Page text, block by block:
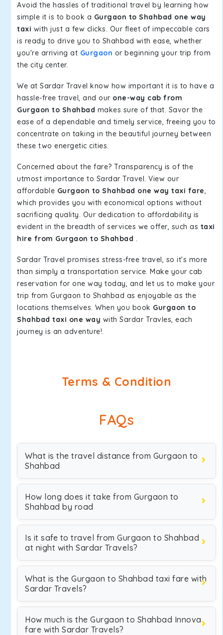
Avoid the hassles of traditional travel by learning how
simple it is to book a Gurgaon to Shahbad one way
taxi with just a few clicks. Our fleet of impeccable cars
is ready to drive you to Shahbad with ease, whether
you're arriving at Gurgaon or beginning your trip from
the city center.
We at Sardar Travel know how important it is to have a
hassle-free travel, and our one-way cab from
Gurgaon to Shahbad makes sure of that. Savor the
ease of a dependable and timely service, freeing you to
concentrate on taking in the beautiful journey between
these two energetic cities.
Concerned about the fare? Transparency is of the
utmost importance to Sardar Travel. View our
affordable Gurgaon to Shahbad one way taxi fare,
which provides you with economical options without
sacrificing quality. Our dedication to affordability is
evident in the breadth of services we offer, such as taxi
hire from Gurgaon to Shahbad .
Sardar Travel promises stress-free travel, so it's more
than simply a transportation service. Make your cab
reservation for one way today, and let us to make your
trip from Gurgaon to Shahbad as enjoyable as the
locations themselves. When you book Gurgaon to
Shahbad taxi one way with Sardar Travles, each
journey is an adventure!.
Terms & Condition
FAQs
What is the travel distance from Gurgaon to
Shahbad
How long does it take from Gurgaon to
Shahbad by road
Is it safe to travel from Gurgaon to Shahbad
at night with Sardar Travels?
What is the Gurgaon to Shahbad taxi fare with
Sardar Travels?
How much is the Gurgaon to Shahbad Innova
fare with Sardar Travels?